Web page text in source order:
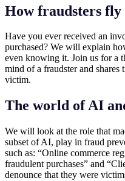
How fraudsters
Have you ever received an
purchased? We will explain
even knowing it. Join us for a
mind of a fraudster and
victim.
The world of AI
We will look at the role that
subset of AI, play in fraud
such as: “Online commerce
fraudulent purchases” and
denounce that they were